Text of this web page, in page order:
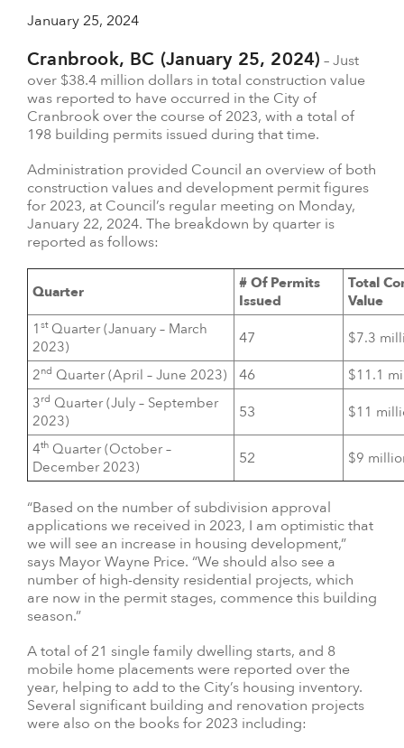
January 25, 2024
Cranbrook, BC (January 25, 2024) – Just
over $38.4 million dollars in total construction value
was reported to have occurred in the City of
Cranbrook over the course of 2023, with a total of
198 building permits issued during that time.
Administration provided Council an overview of both
construction values and development permit figures
for 2023, at Council’s regular meeting on Monday,
January 22, 2024. The breakdown by quarter is
reported as follows:
Quarter
# Of Permits
Issued
Total
Value
1 stQuarter (January – March
2023)
47 $7.3
2nd Quarter (April – June 2023) 46
$11.1
3rd Quarter (July – September
2023)
53 $11
4th Quarter (October –
December 2023)
52 $9
“Based on the number of subdivision approval
applications we received in 2023, I am optimistic that
we will see an increase in housing development,”
says Mayor Wayne Price. “We should also see a
number of high-density residential projects, which
are now in the permit stages, commence this building
season.”
A total of 21 single family dwelling starts, and 8
mobile home placements were reported over the
year, helping to add to the City’s housing inventory.
Several significant building and renovation projects
were also on the books for 2023 including: